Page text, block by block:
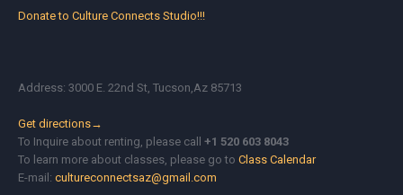
Donate to Culture Connects Studio!!!
Address: 3000 E. 22nd St, Tucson,Az 85713
Get directions→
To Inquire about renting, please call+1 520 603 8043
To learn more about classes, please go toClass Calendar
E-mail:cultureconnectsaz@gmail.com